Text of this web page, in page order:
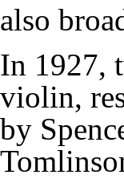
also
In 1927,
violin,
by